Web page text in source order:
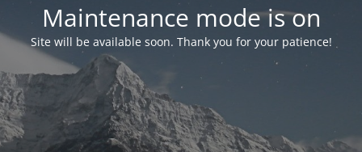
Maintenance mode is on
Site will be available soon. Thank you for your patience!